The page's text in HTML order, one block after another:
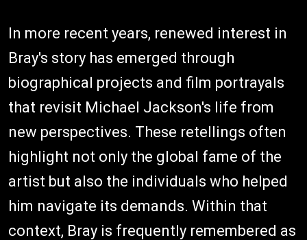
In more recent years, renewed interest in
Bray's story has emerged through
biographical projects and film portrayals
that revisit Michael Jackson's life from
new perspectives. These retellings often
highlight not only the global fame of the
artist but also the individuals who helped
him navigate its demands. Within that
context, Bray is frequently remembered as